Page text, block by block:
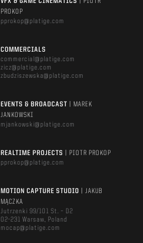
PROKOP
pprokop@platige.com
COMMERCIALS
commercial@platige.com
zicz@platige.com
zbudziszewska@platige.com
EVENTS & BROADCAST
| MAREK
JANKOWSKI
mjankowski@platige.com
REALTIME PROJECTS
| PIOTR PROKOP
pprokop@platige.com
MOTION CAPTURE STUDIO
| JAKUB
MĄCZKA
Jutrzenki 99/101 St. – D2
02-231 Warsaw, Poland
mocap@platige.com